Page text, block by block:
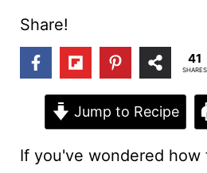
Share!
41
SHARES
Jump to Recipe
If you've wondered how